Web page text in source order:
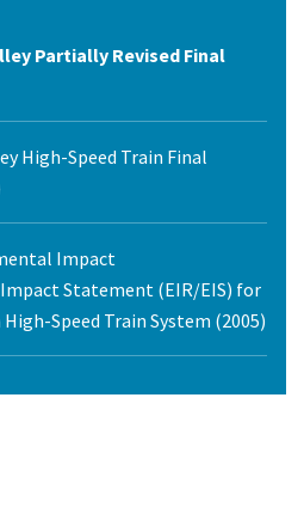
Partially Revised Final
High-Speed Train Final
Impact
Statement (EIR/EIS) for
Speed Train System (2005)